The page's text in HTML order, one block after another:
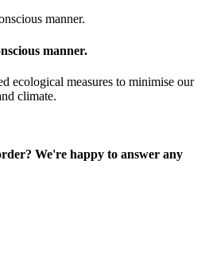
manner.
ecological measures to minimise our
climate.
We're happy to answer any